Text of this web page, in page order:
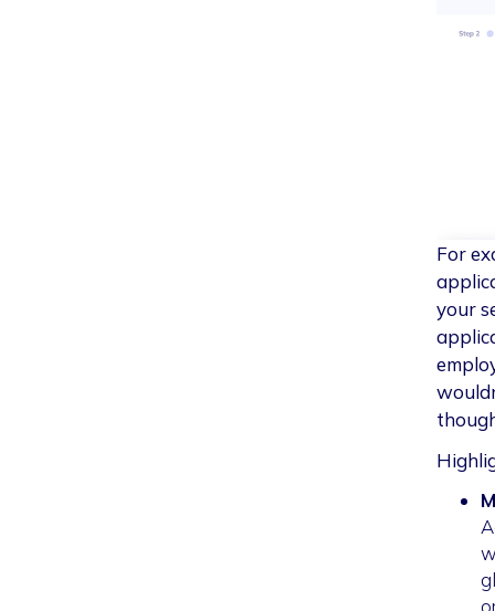
For
your